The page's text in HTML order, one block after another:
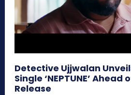
Detective Ujjwalan
Single ‘NEPTUNE’ Ahead
Release